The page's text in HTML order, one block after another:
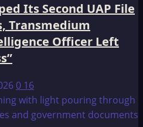
Its Second UAP File
Transmedium
Officer Left
0 16